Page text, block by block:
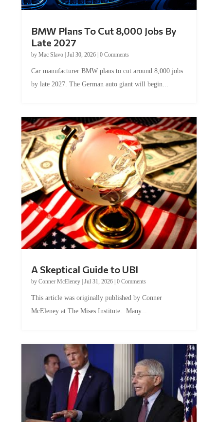
BMW Plans To Cut 8,000 Jobs By
Late 2027
by Mac Slavo| Jul 30, 2026| 0 Comments
Car manufacturer BMW plans to cut around 8,000 jobs
by late 2027. The German auto giant will begin...
A Skeptical Guide to UBI
by Conner McEleney| Jul 31, 2026| 0 Comments
This article was originally published by Conner
McEleney at The Mises Institute. Many...